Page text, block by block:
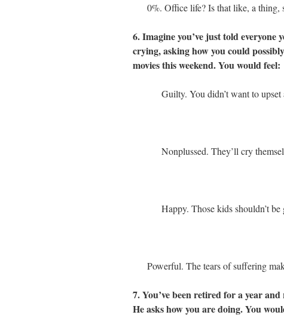
0%. Office life? Is that like, a thing,
6. Imagine you’ve just told
crying, asking how you could
movies this weekend. You would feel:
Guilty. You didn’t want to
Nonplussed. They’ll cry
Happy. Those kids shouldn’t
Powerful. The tears of suffering
7. You’ve been retired for a year
He asks how you are doing. You